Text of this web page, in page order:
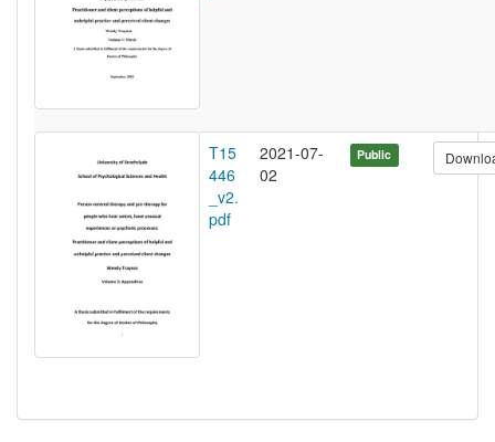
T15
446
_v2.
pdf
2021-07-
02
Public